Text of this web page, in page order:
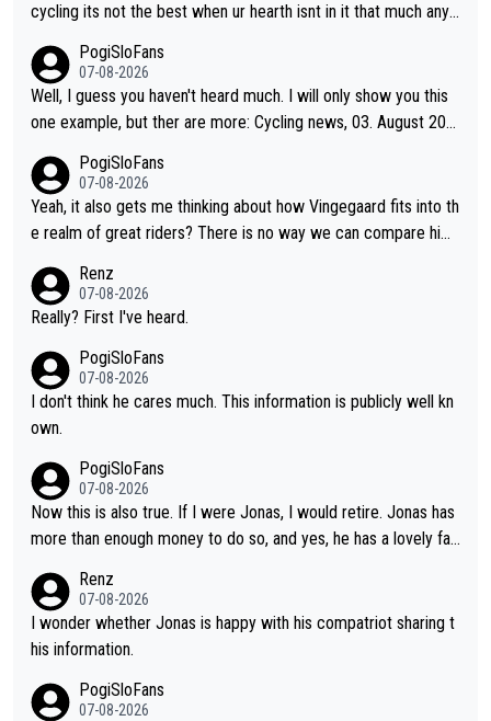
cycling its not the best when ur hearth isnt in it that much any
PogiSloFans
07-08-2026
Well, I guess you haven't heard much. I will only show you this
one example, but ther are more: Cycling news, 03. August 202
Grand Tour racing: even when the Dane breaks his own historic
al power records and climbs faster than ever, Tadej Pogačar c
ontinues to elevate the ceiling of the sport, leaving rivals askin
is no longer about improving his own fitness or preparation, ha
ving checked boxes like winning the Giro d'Italia and Vuelta, bu
t finding an tactical weakness in an opponent who responds to
record numbers with even higher ones."
PogiSloFans
07-08-2026
Yeah, it also gets me thinking about how Vingegaard fits into th
e realm of great riders? There is no way we can compare him
ge races, Pogi prevails, and the story ends. Pogi also has num
erous wins in one day races (13 monuments) and others, plus
climbs etc.
Renz
07-08-2026
Really? First I've heard.
PogiSloFans
07-08-2026
I don't think he cares much. This information is publicly well kn
own.
PogiSloFans
07-08-2026
Now this is also true. If I were Jonas, I would retire. Jonas has
more than enough money to do so, and yes, he has a lovely fa
e picture of his family on his handle bars. Why risk getting hurt
even more... always mentally and physically exhausted. He will
go down in history as a big and great cyclist.
Renz
07-08-2026
I wonder whether Jonas is happy with his compatriot sharing t
his information.
PogiSloFans
07-08-2026